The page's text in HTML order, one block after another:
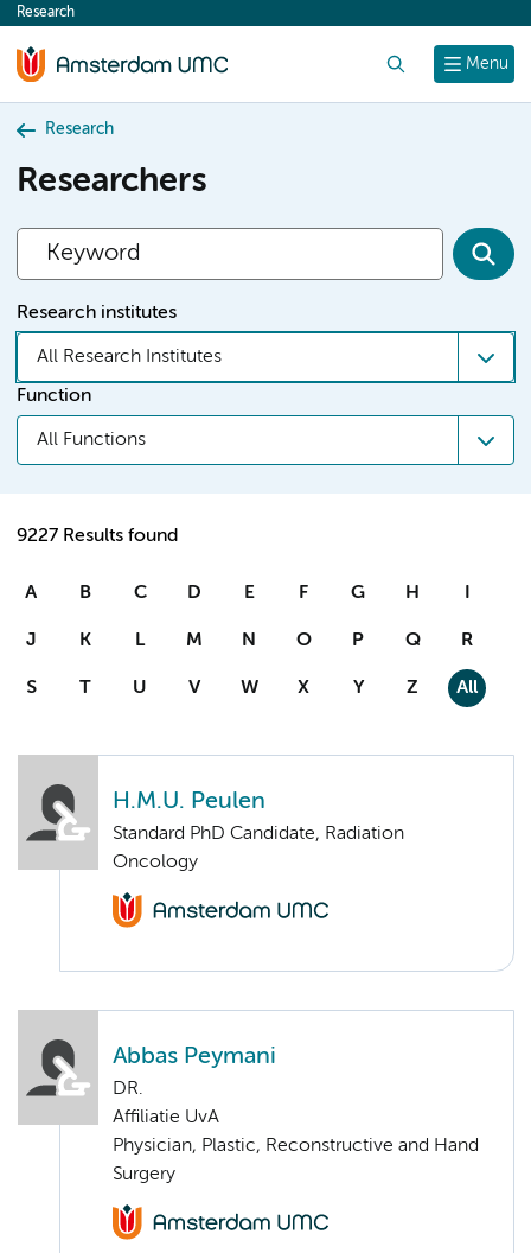
content
Menu
Research
Research
Researchers
Research institutes
All Research Institutes
Function
All Functions
9227 Results found
A B C D E F G H I
J K L M N O P Q R
S T U V W X Y Z All
H.M.U. Peulen
Standard PhD Candidate, Radiation
Oncology
Abbas Peymani
DR.
Affiliatie UvA
Physician, Plastic, Reconstructive and Hand
Surgery